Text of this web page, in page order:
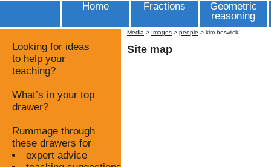
Home Fractions
Geometric
reasoning
Looking for ideas
to help your
teaching?
What’s in your top
drawer?
Rummage through
these drawers for
expert advice
Media > Images > people > kim-beswick
Site map